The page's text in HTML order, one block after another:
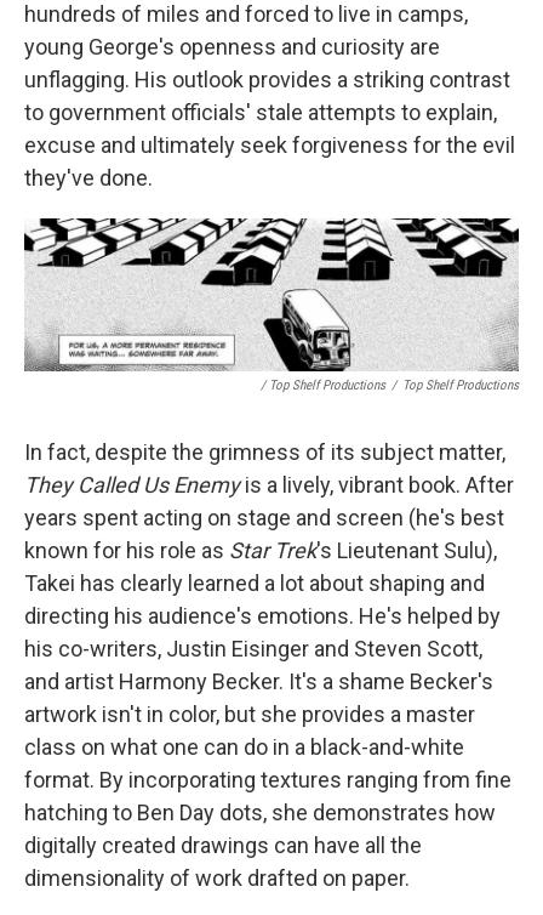
hundreds of miles and forced to live in camps,
young George's openness and curiosity are
unflagging. His outlook provides a striking contrast
to government officials' stale attempts to explain,
excuse and ultimately seek forgiveness for the evil
they've done.
/ Top Shelf Productions / Top Shelf Productions
In fact, despite the grimness of its subject matter,
They Called Us Enemyis a lively, vibrant book. After
years spent acting on stage and screen (he's best
known for his role as Star Trek's Lieutenant Sulu),
Takei has clearly learned a lot about shaping and
directing his audience's emotions. He's helped by
his co-writers, Justin Eisinger and Steven Scott,
and artist Harmony Becker. It's a shame Becker's
artwork isn't in color, but she provides a master
class on what one can do in a black-and-white
format. By incorporating textures ranging from fine
hatching to Ben Day dots, she demonstrates how
digitally created drawings can have all the
dimensionality of work drafted on paper.